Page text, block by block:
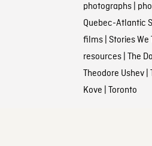
photographs|
Quebec-Atlantic
films| Stories We
resources| The
Theodore Ushev|
Kove | Toronto